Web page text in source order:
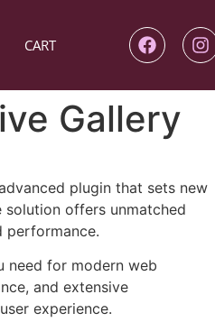
CART
Gallery
plugin that sets new
solution offers unmatched
performance.
need for modern web
and extensive
experience.